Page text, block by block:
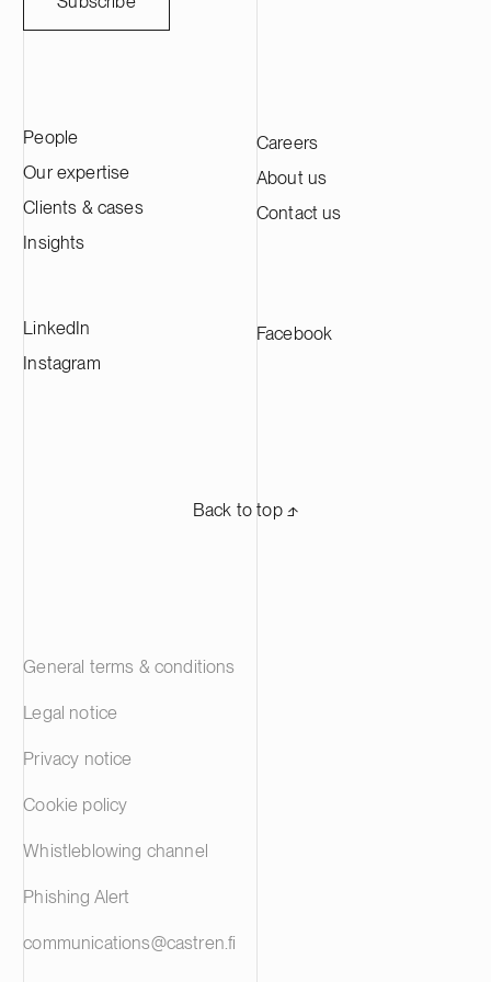
People
Our expertise
Clients & cases
Insights
Careers
About us
Contact us
LinkedIn
Instagram
Facebook
Back to top ⬏
General terms & conditions
Legal notice
Privacy notice
Cookie policy
Whistleblowing channel
Phishing Alert
communications@castren.fi